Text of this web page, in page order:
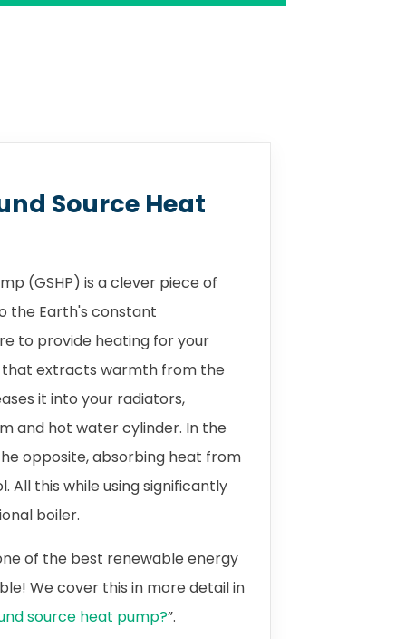
Source Heat
(GSHP) is a clever piece of
the Earth's constant
to provide heating for your
that extracts warmth from the
it into your radiators,
and hot water cylinder. In the
opposite, absorbing heat from
All this while using significantly
boiler.
of the best renewable energy
We cover this in more detail in
source heat pump?”.